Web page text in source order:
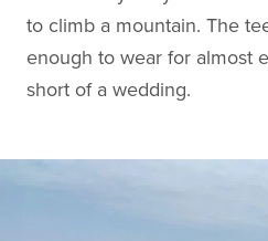
to climb a mountain. The
enough to wear for almost
short of a wedding.